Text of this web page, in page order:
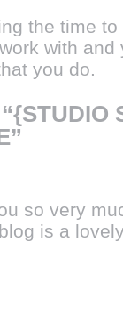
the time
with
you do.
so very
is a